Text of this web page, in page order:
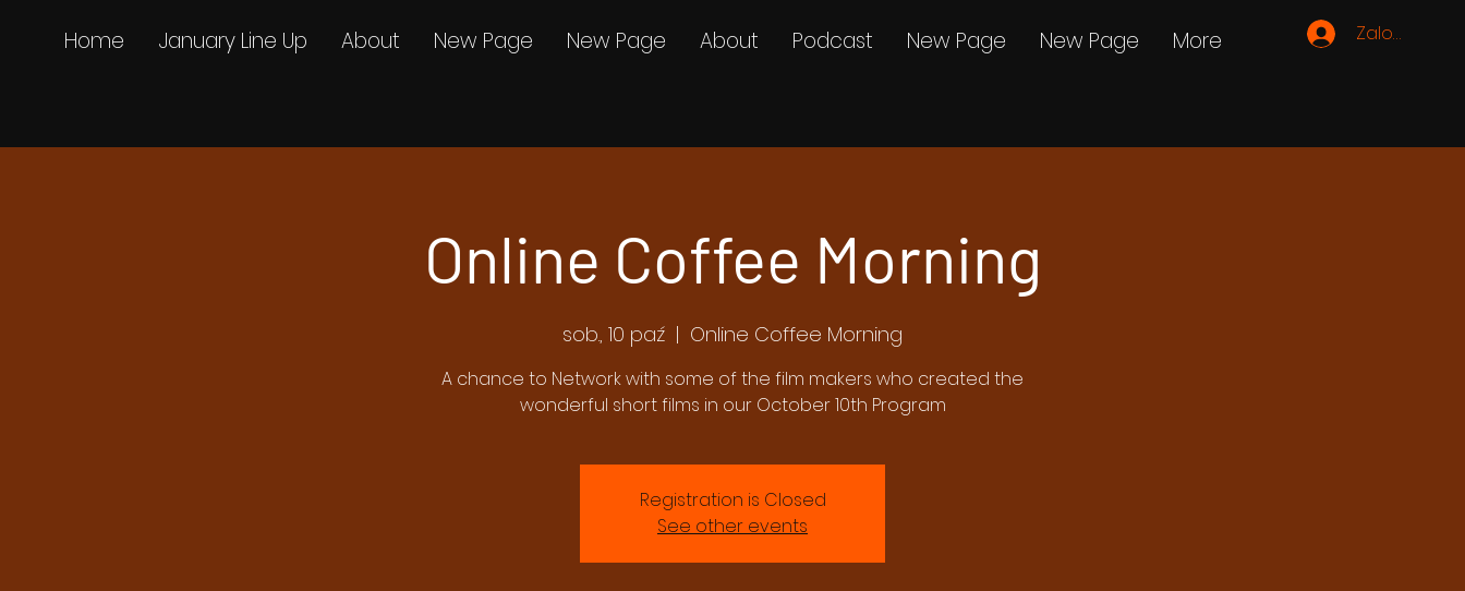
Zaloguj się
Home January Line Up About New Page New Page About Podcast New Page New Page More
Online Coffee Morning
sob., 10 paź
  |
Online Coffee Morning
A chance to Network with some of the film makers who created the
wonderful short films in our October 10th Program
Registration is Closed
See other events